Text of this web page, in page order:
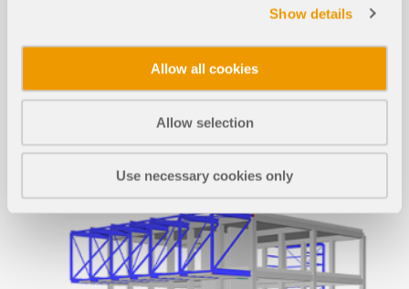
Show details
Allow all cookies
Allow selection
Use necessary cookies only
ALL MODELS